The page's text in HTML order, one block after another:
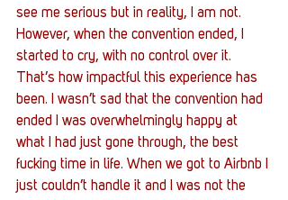
see me serious but in reality, I am not.
However, when the convention ended, I
started to cry, with no control over it.
That’s how impactful this experience has
been. I wasn’t sad that the convention had
ended I was overwhelmingly happy at
what I had just gone through, the best
fucking time in life. When we got to Airbnb I
just couldn’t handle it and I was not the